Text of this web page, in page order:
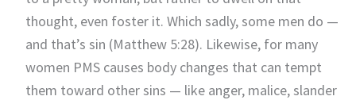
thought, even foster it. Which sadly, some men do —
and that’s sin (Matthew 5:28). Likewise, for many
women PMS causes body changes that can tempt
them toward other sins — like anger, malice, slander